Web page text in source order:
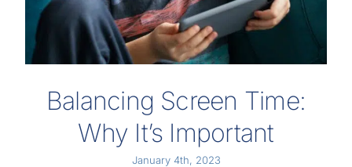
Balancing Screen Time:
Why It’s Important
January 4th, 2023